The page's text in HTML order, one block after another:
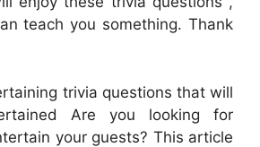
teach you something. Thank
trivia questions that will
Are you looking for
your guests? This article